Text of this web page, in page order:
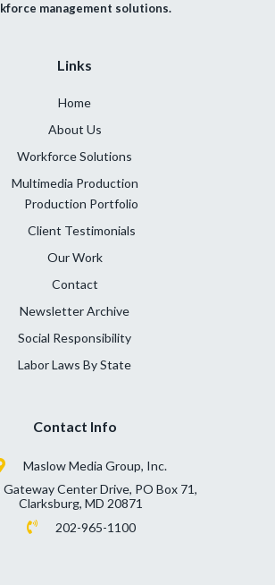
management solutions.
Links
Home
About Us
Workforce Solutions
Multimedia Production
Production Portfolio
Client Testimonials
Our Work
Contact
Newsletter Archive
Social Responsibility
Labor Laws By State
Contact Info
Maslow Media Group, Inc.
Gateway Center Drive, PO Box 71,
Clarksburg, MD 20871
202-965-1100